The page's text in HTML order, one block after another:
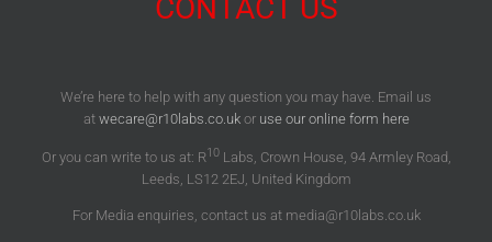
CONTACT US
We’re here to help with any question you may have. Email us
at wecare@r10labs.co.ukor use our online form here
Or you can write to us at: R10Labs, Crown House, 94 Armley Road,
Leeds, LS12 2EJ, United Kingdom
For Media enquiries, contact us at media@r10labs.co.uk